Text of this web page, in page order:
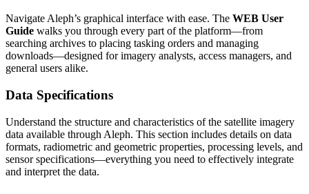
Navigate Aleph’s graphical interface with ease. The WEB User
Guide walks you through every part of the platform—from
searching archives to placing tasking orders and managing
downloads—designed for imagery analysts, access managers, and
general users alike.
Data Specifications
Understand the structure and characteristics of the satellite imagery
data available through Aleph. This section includes details on data
formats, radiometric and geometric properties, processing levels, and
sensor specifications—everything you need to effectively integrate
and interpret the data.